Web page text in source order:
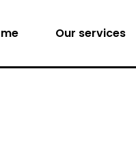
Our services